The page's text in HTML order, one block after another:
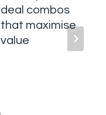
deal combos
that maximise
value